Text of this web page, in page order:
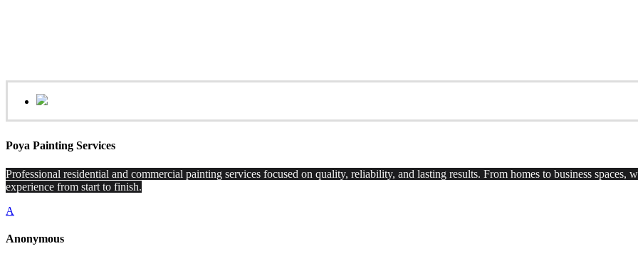
Poya Painting Services
Professional residential and commercial painting services focused on quality, reliability, and lasting results. From homes to business spaces,
experience from start to finish.
A
Anonymous